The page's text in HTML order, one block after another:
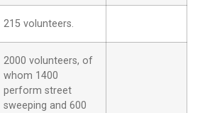
215 volunteers.
2000 volunteers, of
whom 1400
perform street
sweeping and 600